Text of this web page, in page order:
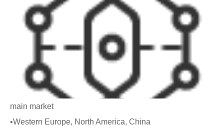
main market
•Western Europe, North America, China